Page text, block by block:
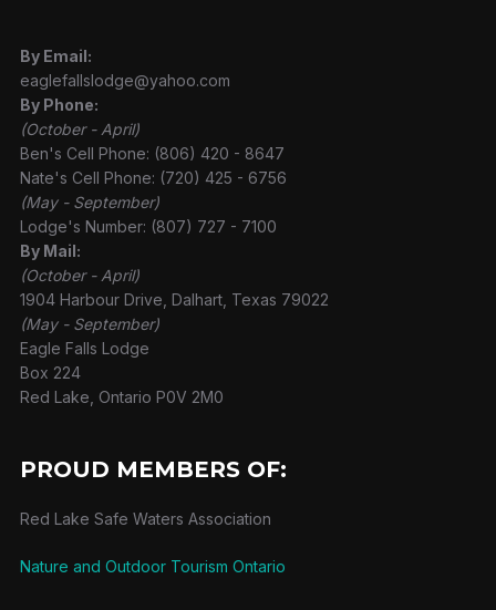
By Email:
eaglefallslodge@yahoo.com
By Phone:
(October - April)
Ben's Cell Phone: (806) 420 - 8647
Nate's Cell Phone: (720) 425 - 6756
(May - September)
Lodge's Number: (807) 727 - 7100
By Mail:
(October - April)
1904 Harbour Drive, Dalhart, Texas 79022
(May - September)
Eagle Falls Lodge
Box 224
Red Lake, Ontario P0V 2M0
PROUD MEMBERS OF:
Red Lake Safe Waters Association
Nature and Outdoor Tourism Ontario